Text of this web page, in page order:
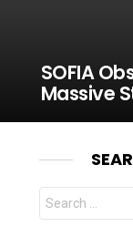
SOFIA
Massive
Search
for: